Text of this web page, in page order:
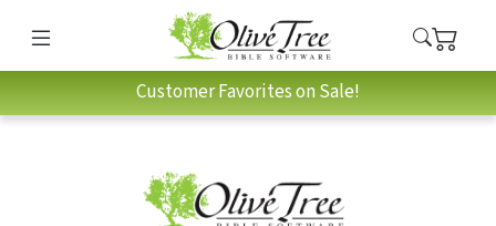
Customer Favorites on Sale!